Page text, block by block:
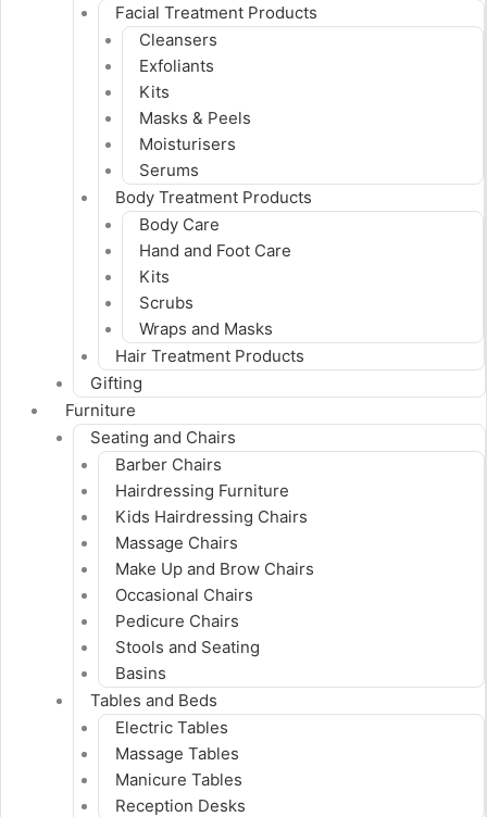
Facial Treatment Products
Cleansers
Exfoliants
Kits
Masks & Peels
Moisturisers
Serums
Body Treatment Products
Body Care
Hand and Foot Care
Kits
Scrubs
Wraps and Masks
Hair Treatment Products
Gifting
Furniture
Seating and Chairs
Barber Chairs
Hairdressing Furniture
Kids Hairdressing Chairs
Massage Chairs
Make Up and Brow Chairs
Occasional Chairs
Pedicure Chairs
Stools and Seating
Basins
Tables and Beds
Electric Tables
Massage Tables
Manicure Tables
Reception Desks